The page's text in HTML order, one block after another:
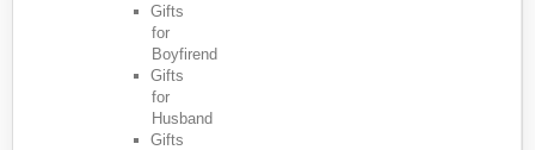
Gifts
for
Boyfirend
Gifts
for
Husband
Gifts